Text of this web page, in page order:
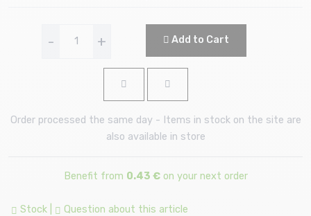
- + Add to Cart
Order processed the same day - Items in stock on the site are
also available in store
Benefit from 0.43 €on your next order
Stock Question about this article